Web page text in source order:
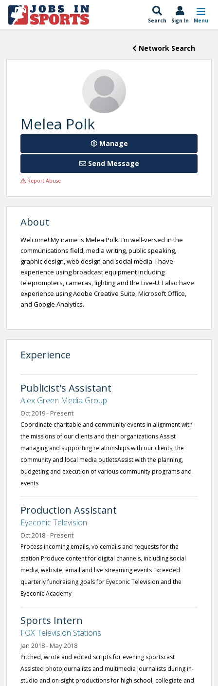
Search Sign In Menu
Network Search
Melea Polk
Manage
Send Message
Report Abuse
About
Welcome! My name is Melea Polk. I’m well-versed in the
communications field, media writing, public speaking,
graphic design, web design and social media. I have
experience using broadcast equipment including
teleprompters, cameras, lighting and the Live-U. I also have
experience using Adobe Creative Suite, Microsoft Office,
and Google Analytics.
Experience
Publicist's Assistant
Alex Green Media Group
Oct 2019 - Present
Coordinate charitable and community events in alignment with
the missions of our clients and their organizations Assist
managing and supporting relationships with our clients, the
community and local media outletsAssist with the planning,
budgeting and execution of various community programs and
events
Production Assistant
Eyeconic Television
Oct 2018 - Present
Process incoming emails, voicemails and requests for the
station Produce content for digital channels, including social
media, website, email and live streaming events Exceeded
quarterly fundraising goals for Eyeconic Television and the
Eyeconic Academy
Sports Intern
FOX Television Stations
Jan 2018 - May 2018
Pitched, wrote and edited scripts for evening sportscast
Assisted photojournalists and multimedia journalists during in-
studio and on-sight productions for high school, collegiate and